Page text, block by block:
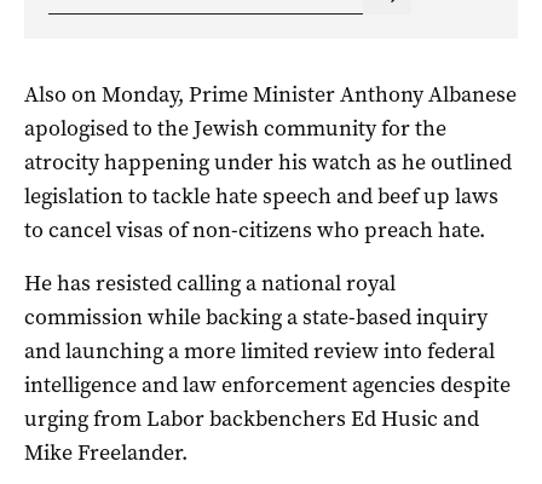
Also on Monday, Prime Minister Anthony Albanese
apologised to the Jewish community for the
atrocity happening under his watch as he outlined
legislation to tackle hate speech and beef up laws
to cancel visas of non-citizens who preach hate.
He has resisted calling a national royal
commission while backing a state-based inquiry
and launching a more limited review into federal
intelligence and law enforcement agencies despite
urging from Labor backbenchers Ed Husic and
Mike Freelander.